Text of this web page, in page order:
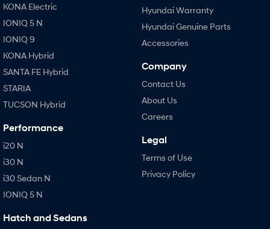
KONA Electric
IONIQ 5 N
IONIQ 9
KONA Hybrid
SANTA FE Hybrid
STARIA
TUCSON Hybrid
Performance
i20 N
i30 N
i30 Sedan N
IONIQ 5 N
Hatch and Sedans
Hyundai Warranty
Hyundai Genuine Parts
Accessories
Company
Contact Us
About Us
Careers
Legal
Terms of Use
Privacy Policy